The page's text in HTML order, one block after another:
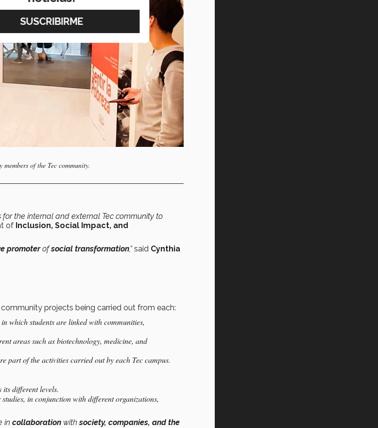
of the Tec community.
the internal and external Tec community to
of Inclusion, Social Impact, and
promoterofsocial transformation,”said Cynthia
projects being carried out from each:
which students are linked with communities,
areas such as biotechnology, medicine, and
part of the activities carried out by each Tec campus.
different levels.
in conjunction with different organizations,
in collaboration withsociety, companies, and the